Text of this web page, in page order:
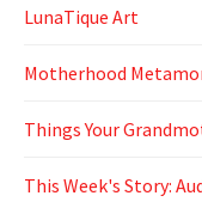
LunaTique Art
Motherhood
Things Your
This Week's Story: